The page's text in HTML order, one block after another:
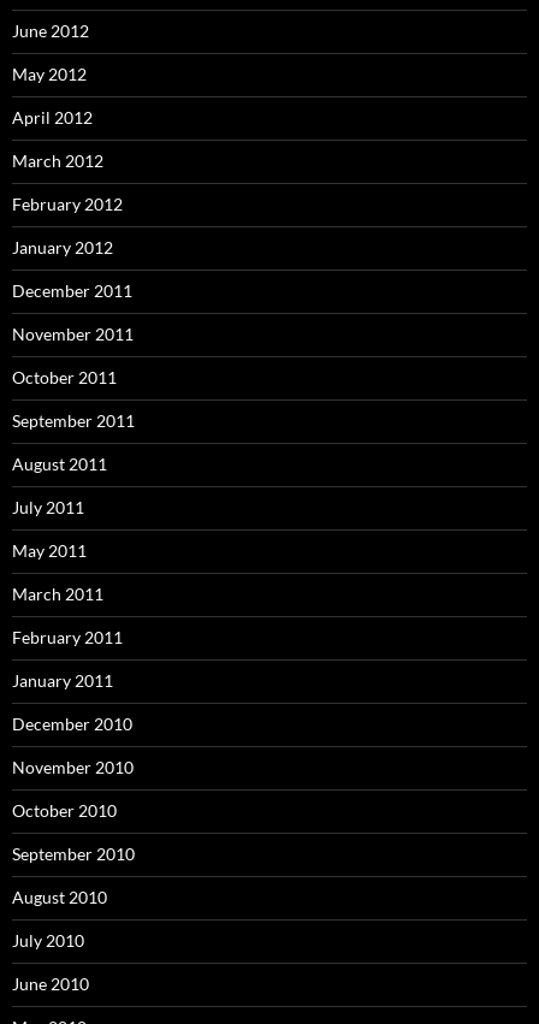
June 2012
May 2012
April 2012
March 2012
February 2012
January 2012
December 2011
November 2011
October 2011
September 2011
August 2011
July 2011
May 2011
March 2011
February 2011
January 2011
December 2010
November 2010
October 2010
September 2010
August 2010
July 2010
June 2010